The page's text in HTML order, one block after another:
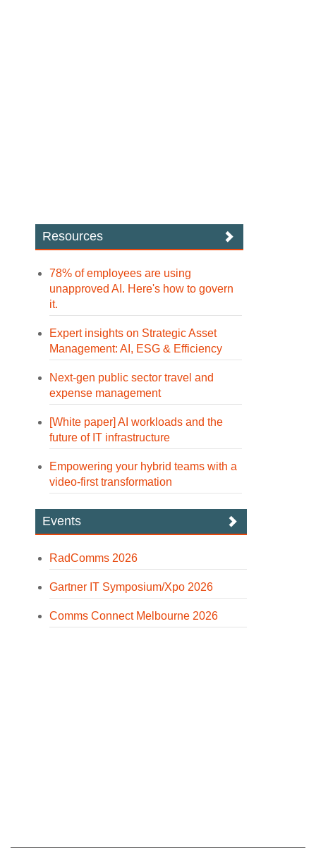
Resources
78% of employees are using
unapproved AI. Here's how to govern
it.
Expert insights on Strategic Asset
Management: AI, ESG & Efficiency
Next-gen public sector travel and
expense management
[White paper] AI workloads and the
future of IT infrastructure
Empowering your hybrid teams with a
video-first transformation
Events
RadComms 2026
Gartner IT Symposium/Xpo 2026
Comms Connect Melbourne 2026